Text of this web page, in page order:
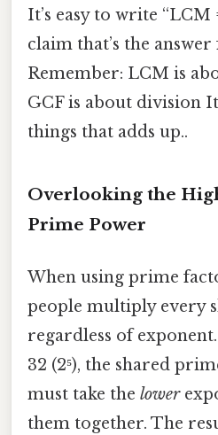
It’s easy to write “LCM
claim that’s the
Remember: LCM is
GCF is about division
things that adds up..
Overlooking the
Prime Power
When using prime
people multiply every
regardless of exponent.
32 (2⁵), the shared
must take the lower
them together. The